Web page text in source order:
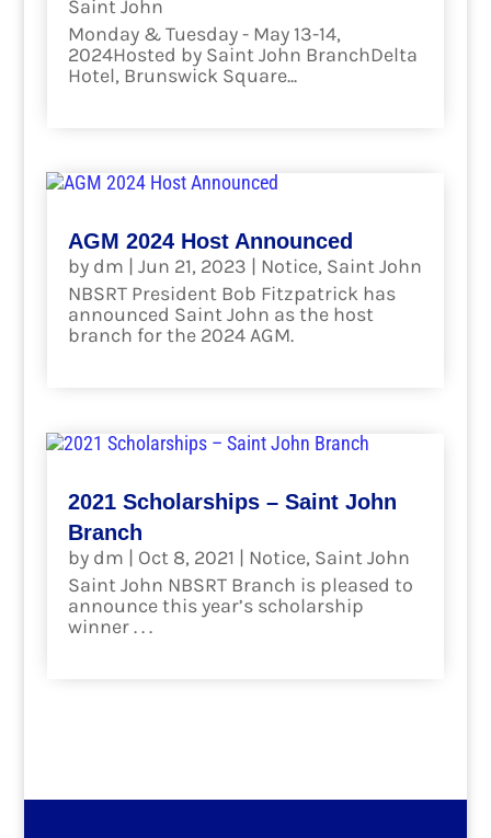
Saint John
Monday & Tuesday - May 13-14,
2024Hosted by Saint John BranchDelta
Hotel, Brunswick Square...
AGM 2024 Host Announced
by dm | Jun 21, 2023 | Notice, Saint John
NBSRT President Bob Fitzpatrick has
announced Saint John as the host
branch for the 2024 AGM.
2021 Scholarships – Saint John
Branch
by dm | Oct 8, 2021 | Notice, Saint John
Saint John NBSRT Branch is pleased to
announce this year’s scholarship
winner . . .